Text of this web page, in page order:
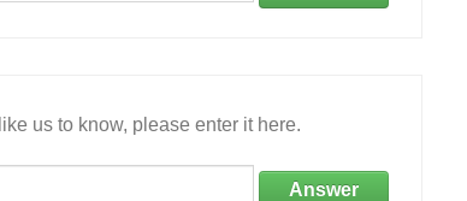
us to know, please enter it here.
Answer